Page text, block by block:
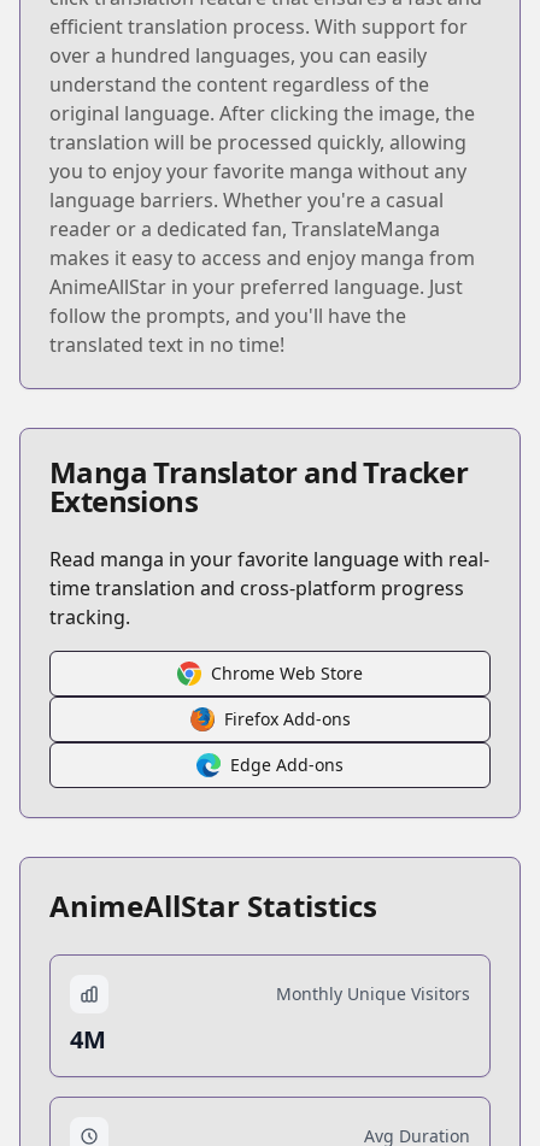
efficient translation process. With support for
over a hundred languages, you can easily
understand the content regardless of the
original language. After clicking the image, the
translation will be processed quickly, allowing
you to enjoy your favorite manga without any
language barriers. Whether you're a casual
reader or a dedicated fan, TranslateManga
makes it easy to access and enjoy manga from
AnimeAllStar in your preferred language. Just
follow the prompts, and you'll have the
translated text in no time!
Manga Translator and Tracker
Extensions
Read manga in your favorite language with real-
time translation and cross-platform progress
tracking.
Chrome Web Store
Firefox Add-ons
Edge Add-ons
AnimeAllStar Statistics
Monthly Unique Visitors
4M
Avg Duration